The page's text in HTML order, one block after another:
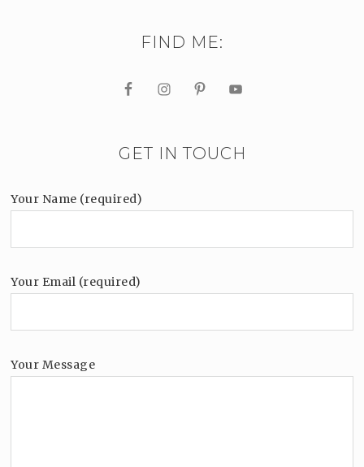
FIND ME:
GET IN TOUCH
Your Name (required)
Your Email (required)
Your Message